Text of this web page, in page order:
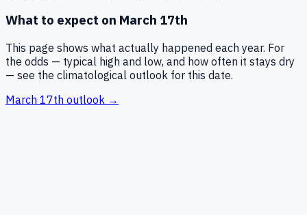
What to expect on March 17th
This page shows what actually happened each year. For
the odds — typical high and low, and how often it stays dry
— see the climatological outlook for this date.
March 17th outlook →